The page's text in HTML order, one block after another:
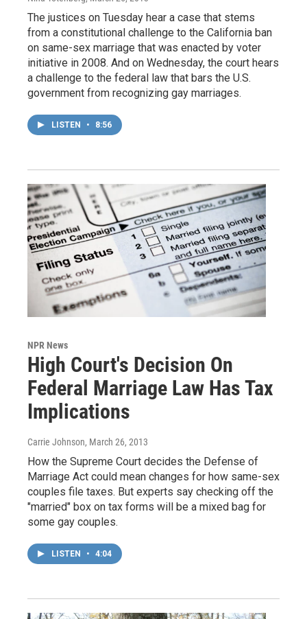
The justices on Tuesday hear a case that stems
from a constitutional challenge to the California ban
on same-sex marriage that was enacted by voter
initiative in 2008. And on Wednesday, the court hears
a challenge to the federal law that bars the U.S.
government from recognizing gay marriages.
LISTEN • 8:56
NPR News
High Court's Decision On
Federal Marriage Law Has Tax
Implications
Carrie Johnson, March 26, 2013
How the Supreme Court decides the Defense of
Marriage Act could mean changes for how same-sex
couples file taxes. But experts say checking off the
"married" box on tax forms will be a mixed bag for
some gay couples.
LISTEN • 4:04